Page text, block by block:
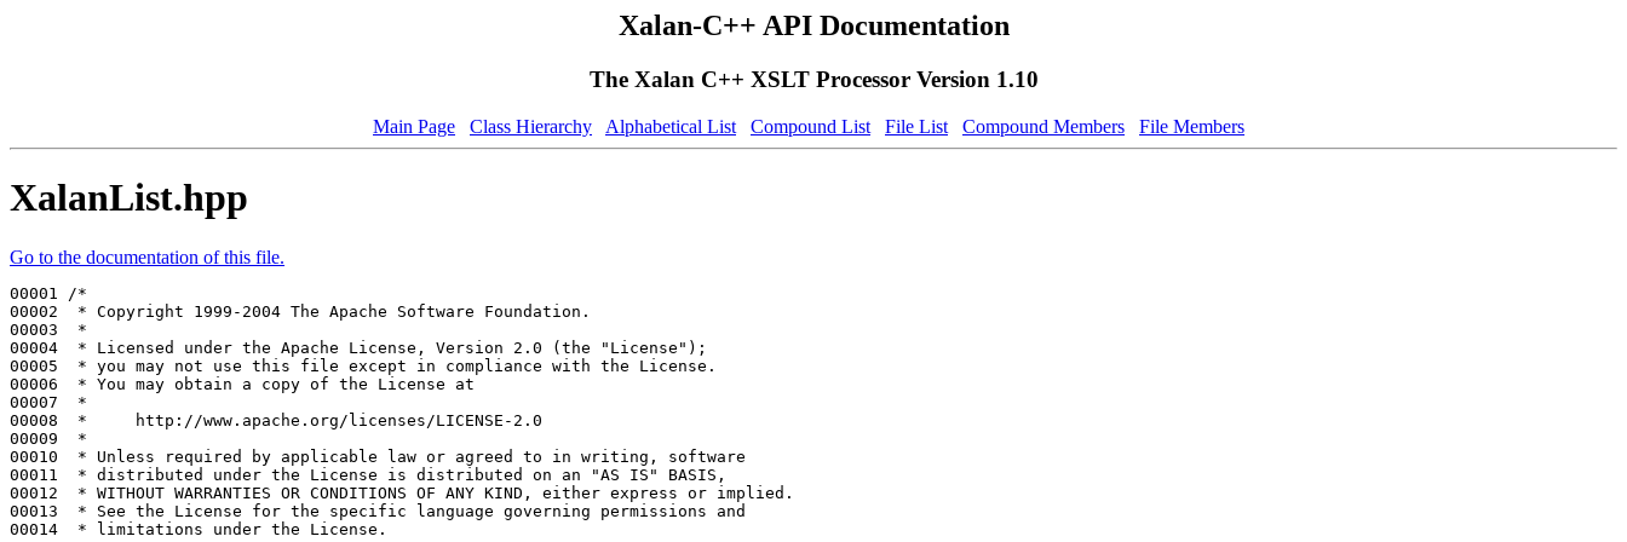
Xalan-C++ API Documentation
The Xalan C++ XSLT Processor Version 1.10
Main Page Class Hierarchy Alphabetical List Compound List File List Compound Members File Members
XalanList.hpp
Go to the documentation of this file.
00001
/*
00002
* Copyright 1999-2004 The Apache Software Foundation.
00003
*
00004
* Licensed under the Apache License, Version 2.0 (the "License");
00005
* you may not use this file except in compliance with the License.
00006
* You may obtain a copy of the License at
00007
*
00008
*     http://www.apache.org/licenses/LICENSE-2.0
00009
*
00010
* Unless required by applicable law or agreed to in writing, software
00011
* distributed under the License is distributed on an "AS IS" BASIS,
00012
* WITHOUT WARRANTIES OR CONDITIONS OF ANY KIND, either express or implied.
00013
* See the License for the specific language governing permissions and
00014
* limitations under the License.